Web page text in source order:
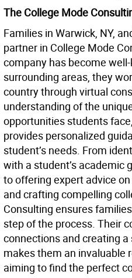
The College Mode
Families in Warwick, NY,
partner in College Mode
company has become
surrounding areas, they
country through virtual
understanding of the
opportunities students
provides personalized
student’s needs. From
with a student’s academic
to offering expert advice
and crafting compelling
Consulting ensures
step of the process. Their
connections and creating
makes them an invaluable
aiming to find the perfect